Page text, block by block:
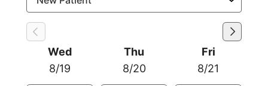
Wed
8/19
Thu
8/20
Fri
8/21